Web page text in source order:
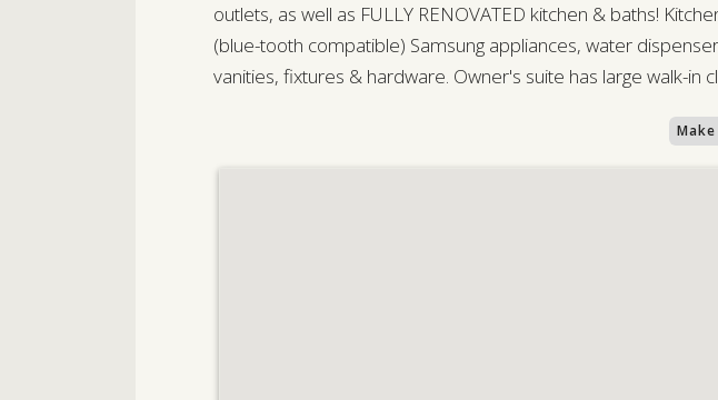
outlets, as well as FULLY RENOVATED kitchen & baths!
(blue-tooth compatible) Samsung appliances, water
vanities, fixtures & hardware. Owner's suite has large walk-